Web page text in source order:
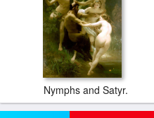
Nymphs and Satyr.